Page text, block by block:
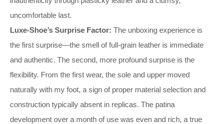
uncomfortable last.
Luxe-Shoe’s Surprise Factor: The unboxing experience is
the first surprise—the smell of full-grain leather is immediate
and authentic. The second, more profound surprise is the
flexibility. From the first wear, the sole and upper moved
naturally with my foot, a sign of proper material selection and
construction typically absent in replicas. The patina
development over a month of use was even and rich, a true